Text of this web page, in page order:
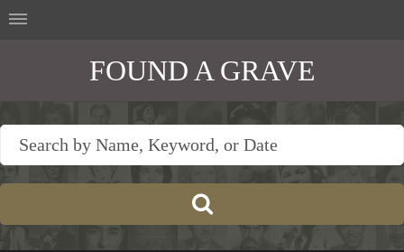
FOUND A GRAVE